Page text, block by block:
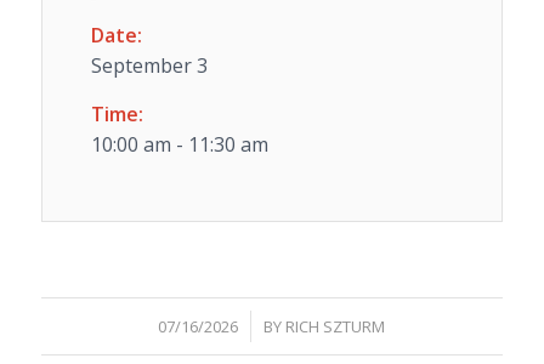
Date:
September 3
Time:
10:00 am - 11:30 am
07/16/2026
/ BY RICH SZTURM